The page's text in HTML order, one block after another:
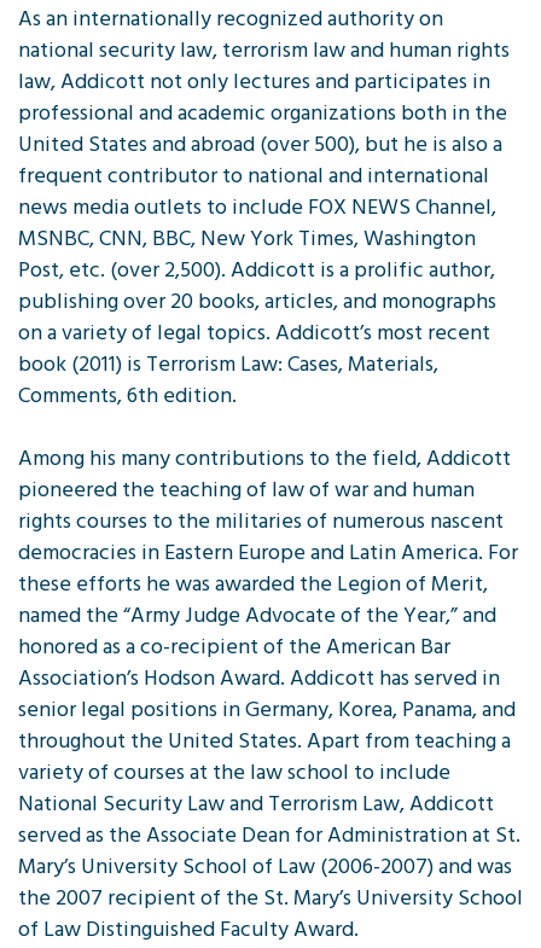
As an internationally recognized authority on
national security law, terrorism law and human rights
law, Addicott not only lectures and participates in
professional and academic organizations both in the
United States and abroad (over 500), but he is also a
frequent contributor to national and international
news media outlets to include FOX NEWS Channel,
MSNBC, CNN, BBC, New York Times, Washington
Post, etc. (over 2,500). Addicott is a prolific author,
publishing over 20 books, articles, and monographs
on a variety of legal topics. Addicott’s most recent
book (2011) is Terrorism Law: Cases, Materials,
Comments, 6th edition.
Among his many contributions to the field, Addicott
pioneered the teaching of law of war and human
rights courses to the militaries of numerous nascent
democracies in Eastern Europe and Latin America. For
these efforts he was awarded the Legion of Merit,
named the “Army Judge Advocate of the Year,” and
honored as a co-recipient of the American Bar
Association’s Hodson Award. Addicott has served in
senior legal positions in Germany, Korea, Panama, and
throughout the United States. Apart from teaching a
variety of courses at the law school to include
National Security Law and Terrorism Law, Addicott
served as the Associate Dean for Administration at St.
Mary’s University School of Law (2006-2007) and was
the 2007 recipient of the St. Mary’s University School
of Law Distinguished Faculty Award.